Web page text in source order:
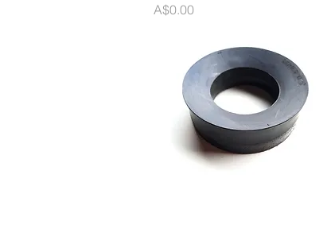
Price
A$0.00